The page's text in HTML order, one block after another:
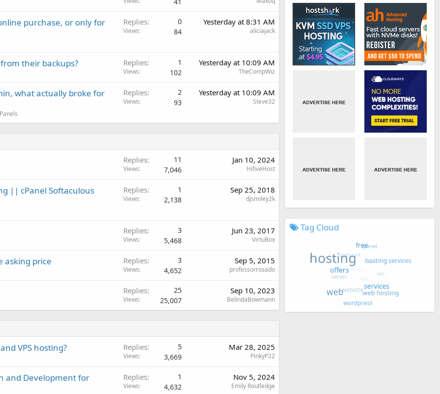
purchase, or only for Replies 0
Views 84
Yesterday at 8:31 AM
aliciajack
their backups? Replies 1
Views 102
Yesterday at 10:09 AM
TheCompWiz
what actually broke for Replies 2
Views 93
Yesterday at 10:09 AM
Steve32
Replies 11
Views 7,046
Jan 10, 2024
HifiveHost
|| cPanel Softaculous Replies 1
Views 2,138
Sep 25, 2018
djsmiley2k
Replies 3
Views 5,468
Jun 23, 2017
VirtuBox
asking price Replies 3
Views 4,652
Sep 5, 2015
professorrosado
Replies 25
Views 25,007
Sep 10, 2023
BelindaBowmann
VPS hosting? Replies 5
Views 3,669
Mar 28, 2025
PinkyP22
and Development for Replies 1
Views 4,632
Nov 5, 2024
Emily Routledge
Tag Cloud